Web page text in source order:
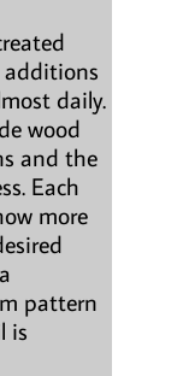
daily.
wood
and the
Each
more
pattern
is